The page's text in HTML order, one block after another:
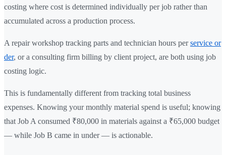
costing where cost is determined individually per job rather than
accumulated across a production process.
A repair workshop tracking parts and technician hours perservice or
der, or a consulting firm billing by client project, are both using job
costing logic.
This is fundamentally different from tracking total business
expenses. Knowing your monthly material spend is useful; knowing
that Job A consumed ₹80,000 in materials against a ₹65,000 budget
— while Job B came in under — is actionable.